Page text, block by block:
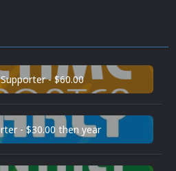
- $60.00
- $30.00 then year